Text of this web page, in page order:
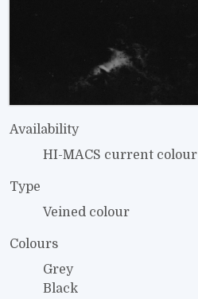
Availability
HI-MACS current colour
Type
Veined colour
Colours
Grey
Black